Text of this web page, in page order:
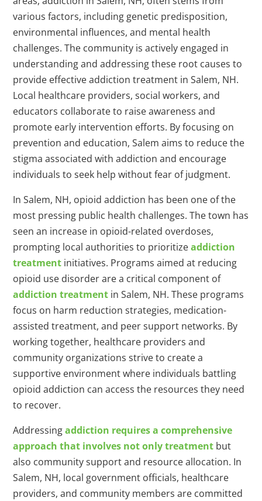
various factors, including genetic predisposition,
environmental influences, and mental health
challenges. The community is actively engaged in
understanding and addressing these root causes to
provide effective addiction treatment in Salem, NH.
Local healthcare providers, social workers, and
educators collaborate to raise awareness and
promote early intervention efforts. By focusing on
prevention and education, Salem aims to reduce the
stigma associated with addiction and encourage
individuals to seek help without fear of judgment.
In Salem, NH, opioid addiction has been one of the
most pressing public health challenges. The town has
seen an increase in opioid-related overdoses,
prompting local authorities to prioritizeaddiction
treatment initiatives. Programs aimed at reducing
opioid use disorder are a critical component of
addiction treatment in Salem, NH. These programs
focus on harm reduction strategies, medication-
assisted treatment, and peer support networks. By
working together, healthcare providers and
community organizations strive to create a
supportive environment where individuals battling
opioid addiction can access the resources they need
to recover.
Addressingaddiction requires a comprehensive
approach that involves not only treatment but
also community support and resource allocation. In
Salem, NH, local government officials, healthcare
providers, and community members are committed